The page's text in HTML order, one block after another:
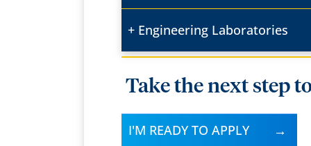
Engineering Laboratories
Take the next step
I'M READY TO APPLY